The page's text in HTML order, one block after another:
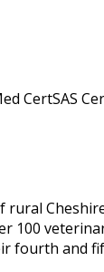
CertSAS
rural
100
fourth and